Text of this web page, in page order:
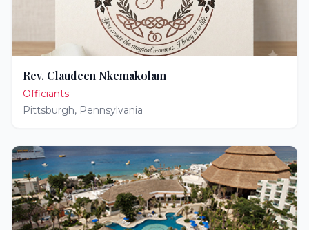
Rev. Claudeen Nkemakolam
Officiants
Pittsburgh, Pennsylvania